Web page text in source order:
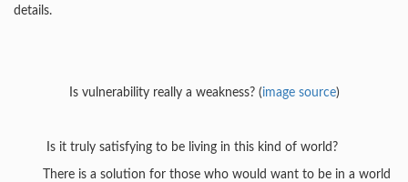
details.
Is vulnerability really a weakness? (image source)
Is it truly satisfying to be living in this kind of world?
There is a solution for those who would want to be in a world